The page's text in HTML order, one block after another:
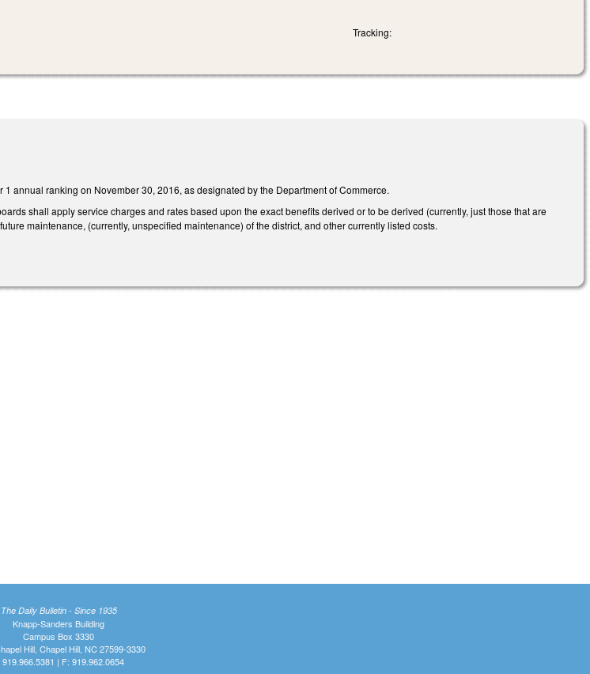
Tracking:
annual ranking on November 30, 2016, as designated by the Department of Commerce.
shall apply service charges and rates based upon the exact benefits derived or to be derived (currently, just those that are
maintenance, (currently, unspecified maintenance) of the district, and other currently listed costs.
The Daily Bulletin - Since 1935
Knapp-Sanders Building
Campus Box 3330
Hill, Chapel Hill, NC 27599-3330
919.966.5381 | F: 919.962.0654